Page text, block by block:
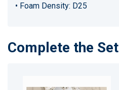
• Foam Density: D25
Complete the Set